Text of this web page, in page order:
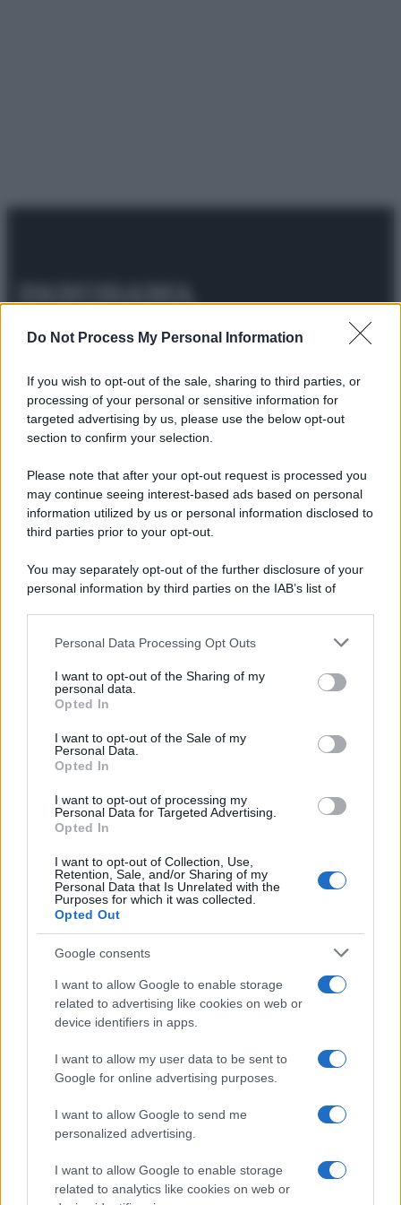
Do Not Process My Personal Information
If you wish to opt-out of the sale, sharing to third parties, or
processing of your personal or sensitive information for
targeted advertising by us, please use the below opt-out
section to confirm your selection.
Please note that after your opt-out request is processed you
may continue seeing interest-based ads based on personal
information utilized by us or personal information disclosed to
third parties prior to your opt-out.
You may separately opt-out of the further disclosure of your
personal information by third parties on the IAB’s list of
This information may also be disclosed by us to third parties
disclose it to other third parties.
Please note that this website/app uses one or more Google
services and may gather and store information including but
not limited to your visit or usage behaviour. You may click to
grant or deny consent to Google and its third-party tags to
consent section.
Personal Data Processing Opt Outs
I want to opt-out of the Sharing of my
personal data.
Opted In
I want to opt-out of the Sale of my
Personal Data.
Opted In
I want to opt-out of processing my
Personal Data for Targeted Advertising.
Opted In
I want to opt-out of Collection, Use,
Retention, Sale, and/or Sharing of my
Personal Data that Is Unrelated with the
Purposes for which it was collected.
Opted Out
Google consents
I want to allow Google to enable storage
related to advertising like cookies on web or
device identifiers in apps.
I want to allow my user data to be sent to
Google for online advertising purposes.
I want to allow Google to send me
personalized advertising.
I want to allow Google to enable storage
related to analytics like cookies on web or
© 2025 – Panorama s.r.l. (Gruppo Società Editrice Italiana
spa) – Via Vittor Pisani 28, 20124 Milano – riproduzione
AttualitàLifestyleModaVideoPodcastAbbonati
Privacy Policy Cookie Policy Note legali